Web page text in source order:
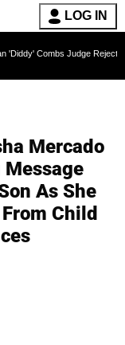
LOG IN
Judge Rejects Rapper's
Mercado
As She
Child